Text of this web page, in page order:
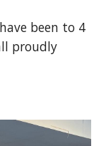
been to 4
proudly